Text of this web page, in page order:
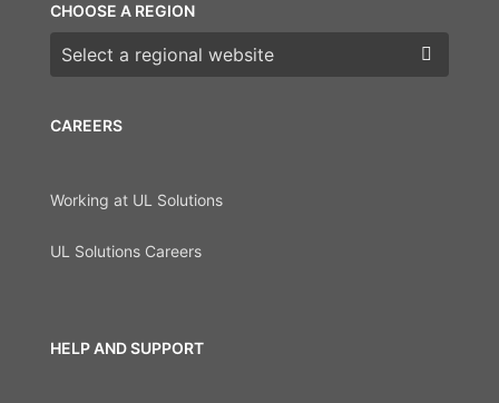
CAREERS
Working at UL Solutions
UL Solutions Careers
HELP AND SUPPORT
CHOOSE A REGION
Choose a region